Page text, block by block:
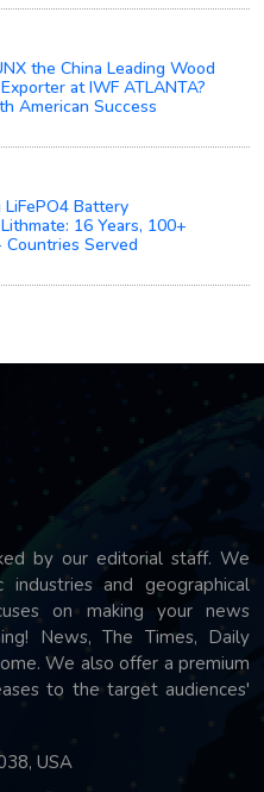
the China Leading Wood
at IWF ATLANTA?
American Success
LiFePO4 Battery
16 Years, 100+
Countries Served
by our editorial staff. We
and geographical
on making your news
News, The Times, Daily
We also offer a premium
to the target audiences'
USA